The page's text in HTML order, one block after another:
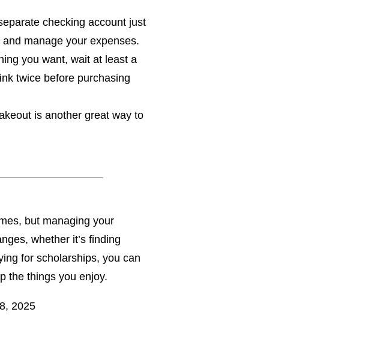
checking account just
manage your expenses.
you want, wait at least a
twice before purchasing
is another great way to
but managing your
whether it’s finding
for scholarships, you can
the things you enjoy.
2025